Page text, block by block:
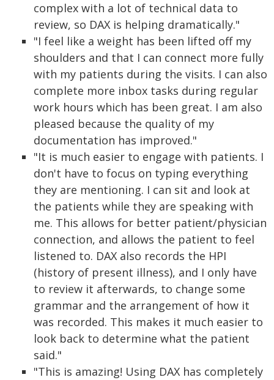
complex with a lot of technical data to
review, so DAX is helping dramatically."
"I feel like a weight has been lifted off my
shoulders and that I can connect more fully
with my patients during the visits. I can also
complete more inbox tasks during regular
work hours which has been great. I am also
pleased because the quality of my
documentation has improved."
"It is much easier to engage with patients. I
don't have to focus on typing everything
they are mentioning. I can sit and look at
the patients while they are speaking with
me. This allows for better patient/physician
connection, and allows the patient to feel
listened to. DAX also records the HPI
(history of present illness), and I only have
to review it afterwards, to change some
grammar and the arrangement of how it
was recorded. This makes it much easier to
look back to determine what the patient
said."
"This is amazing! Using DAX has completely